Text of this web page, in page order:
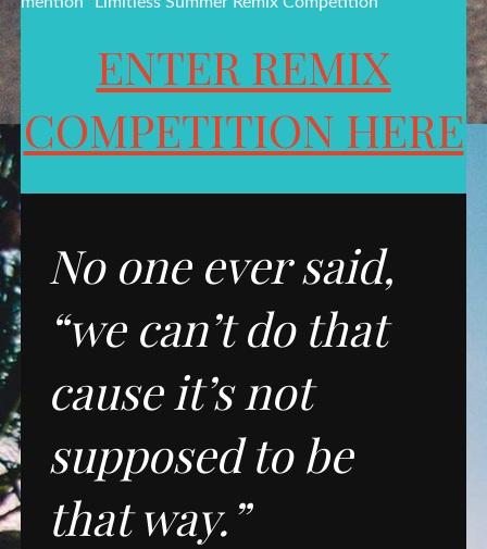
ENTER REMIX
COMPETITION HERE
No one ever said,
“we can’t do that
cause it’s not
supposed to be
that way.”